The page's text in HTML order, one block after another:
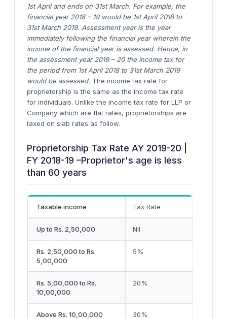
1st April and ends on 31st March. For example, the
financial year 2018 – 19 would be 1st April 2018 to
31st March 2019. Assessment year is the year
immediately following the financial year wherein the
income of the financial year is assessed. Hence, in
the assessment year 2019 – 20 the income tax for
the period from 1st April 2018 to 31st March 2019
would be assessed. The income tax rate for
proprietorship is the same as the income tax rate
for individuals. Unlike the income tax rate for LLP or
Company which are flat rates, proprietorships are
taxed on slab rates as follow.
Proprietorship Tax Rate AY 2019-20 |
FY 2018-19 –Proprietor's age is less
than 60 years
Taxable income Tax Rate
Up to Rs. 2,50,000 Nil
Rs. 2,50,000 to Rs.
5,00,000
5%
Rs. 5,00,000 to Rs.
10,00,000
20%
Above Rs. 10,00,000 30%